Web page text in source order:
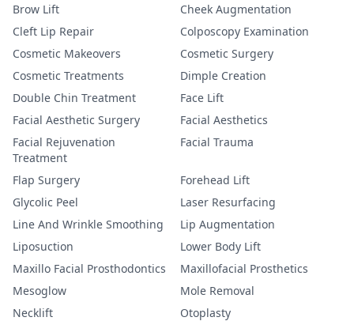
Brow Lift
Cheek Augmentation
Cleft Lip Repair
Colposcopy Examination
Cosmetic Makeovers
Cosmetic Surgery
Cosmetic Treatments
Dimple Creation
Double Chin Treatment
Face Lift
Facial Aesthetic Surgery
Facial Aesthetics
Facial Rejuvenation
Treatment
Facial Trauma
Flap Surgery
Forehead Lift
Glycolic Peel
Laser Resurfacing
Line And Wrinkle Smoothing
Lip Augmentation
Liposuction
Lower Body Lift
Maxillo Facial Prosthodontics
Maxillofacial Prosthetics
Mesoglow
Mole Removal
Necklift
Otoplasty